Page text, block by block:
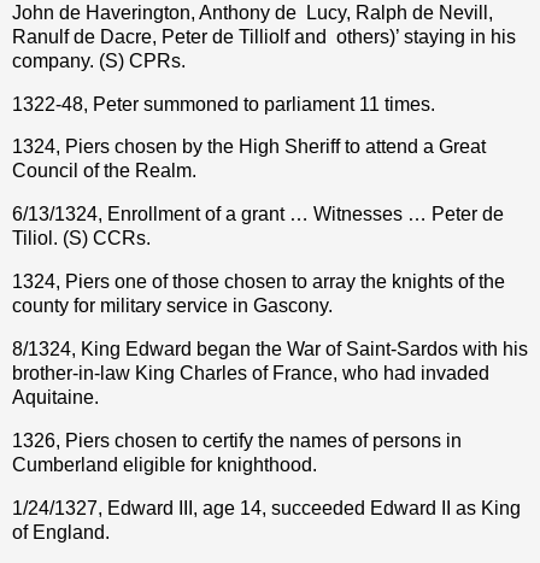
John de Haverington, Anthony de
Lucy, Ralph de Nevill,
Ranulf de Dacre, Peter de Tilliolf and others)’ staying in his
company. (S) CPRs.
1322-48, Peter summoned to parliament 11 times.
1324, Piers chosen by the High Sheriff to attend a Great
Council of the Realm.
6/13/1324, Enrollment of a grant … Witnesses … Peter de
Tiliol. (S) CCRs.
1324, Piers one of those chosen to array the knights of the
county for military service in Gascony.
8/1324, King Edward began the War of Saint-Sardos with his
brother-in-law King Charles of France, who had invaded
Aquitaine.
1326, Piers chosen to certify the names of persons in
Cumberland eligible for knighthood.
1/24/1327, Edward III, age 14, succeeded Edward II as King
of England.